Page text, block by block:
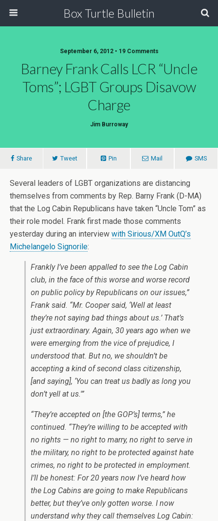
Box Turtle Bulletin
September 6, 2012 • 19 Comments
Barney Frank Calls LCR “Uncle
Toms”; LGBT Groups Disavow
Charge
Jim Burroway
Share Tweet Pin Mail SMS
Several leaders of LGBT organizations are distancing
themselves from comments by Rep. Barny Frank (D-MA)
that the Log Cabin Republicans have taken “Uncle Tom” as
their role model. Frank first made those comments
yesterday during an interview with Sirious/XM OutQ’s
Michelangelo Signorile:
Frankly I’ve been appalled to see the Log Cabin
club, in the face of this worse and worse record
on public policy by Republicans on our issues,”
Frank said. “Mr. Cooper said, ‘Well at least
they’re not saying bad things about us.’ That’s
just extraordinary. Again, 30 years ago when we
were emerging from the vice of prejudice, I
understood that. But no, we shouldn’t be
accepting a kind of second class citizenship,
[and saying], ‘You can treat us badly as long you
don’t yell at us.'”
“They’re accepted on [the GOP’s] terms,” he
continued. “They’re willing to be accepted with
no rights — no right to marry, no right to serve in
the military, no right to be protected against hate
crimes, no right to be protected in employment.
I’ll be honest: For 20 years now I’ve heard how
the Log Cabins are going to make Republicans
better, but they’ve only gotten worse. I now
understand why they call themselves Log Cabin: